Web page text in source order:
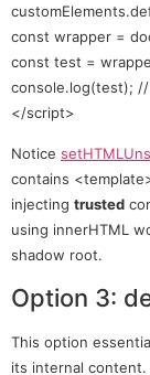
const wrapper =
const test =
console.log(test);
</script>
Notice
contains
injecting trusted
using innerHTML
shadow root.
Option 3:
This option
its internal